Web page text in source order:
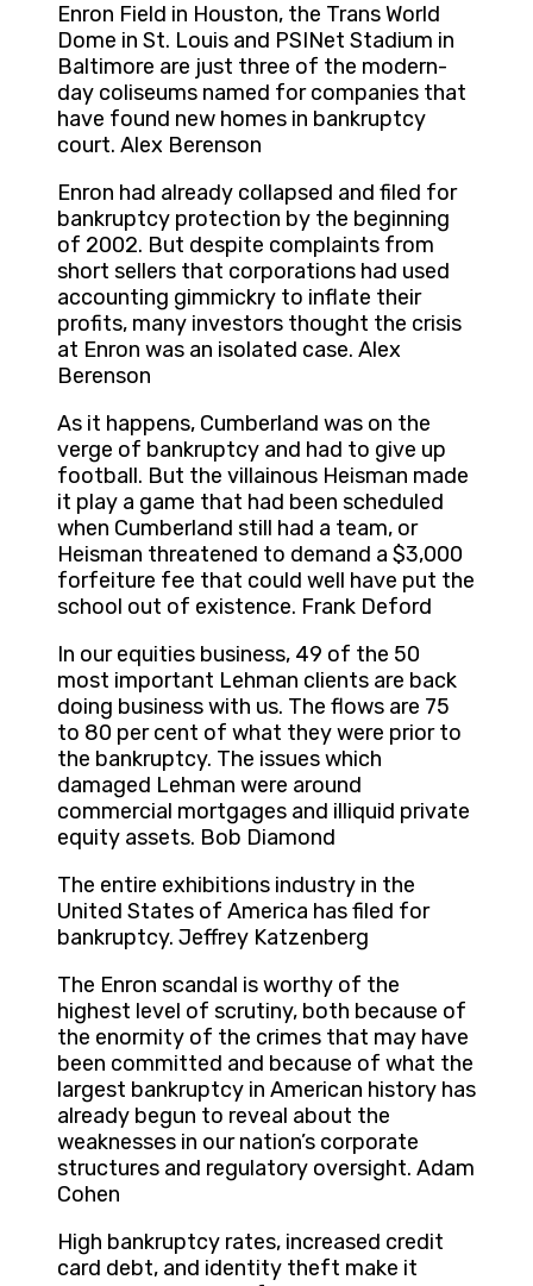
Enron Field in Houston, the Trans World
Dome in St. Louis and PSINet Stadium in
Baltimore are just three of the modern-
day coliseums named for companies that
have found new homes in bankruptcy
court. Alex Berenson
Enron had already collapsed and filed for
bankruptcy protection by the beginning
of 2002. But despite complaints from
short sellers that corporations had used
accounting gimmickry to inflate their
profits, many investors thought the crisis
at Enron was an isolated case. Alex
Berenson
As it happens, Cumberland was on the
verge of bankruptcy and had to give up
football. But the villainous Heisman made
it play a game that had been scheduled
when Cumberland still had a team, or
Heisman threatened to demand a $3,000
forfeiture fee that could well have put the
school out of existence. Frank Deford
In our equities business, 49 of the 50
most important Lehman clients are back
doing business with us. The flows are 75
to 80 per cent of what they were prior to
the bankruptcy. The issues which
damaged Lehman were around
commercial mortgages and illiquid private
equity assets. Bob Diamond
The entire exhibitions industry in the
United States of America has filed for
bankruptcy. Jeffrey Katzenberg
The Enron scandal is worthy of the
highest level of scrutiny, both because of
the enormity of the crimes that may have
been committed and because of what the
largest bankruptcy in American history has
already begun to reveal about the
weaknesses in our nation’s corporate
structures and regulatory oversight. Adam
Cohen
High bankruptcy rates, increased credit
card debt, and identity theft make it